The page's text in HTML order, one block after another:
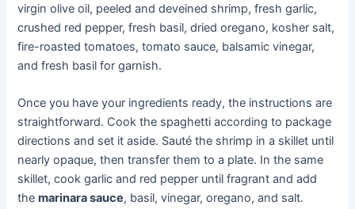
virgin olive oil, peeled and deveined shrimp, fresh garlic,
crushed red pepper, fresh basil, dried oregano, kosher salt,
fire-roasted tomatoes, tomato sauce, balsamic vinegar,
and fresh basil for garnish.
Once you have your ingredients ready, the instructions are
straightforward. Cook the spaghetti according to package
directions and set it aside. Sauté the shrimp in a skillet until
nearly opaque, then transfer them to a plate. In the same
skillet, cook garlic and red pepper until fragrant and add
themarinara sauce, basil, vinegar, oregano, and salt.